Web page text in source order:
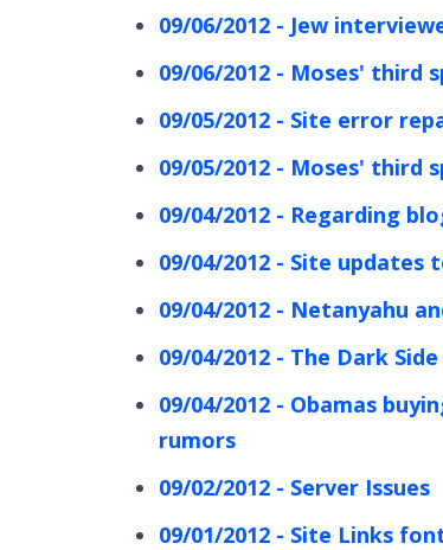
09/06/2012 - Jew
09/06/2012 - Moses' third
09/05/2012 - Site error
09/05/2012 - Moses' third
09/04/2012 - Regarding
09/04/2012 - Site updates
09/04/2012 - Netanyahu
09/04/2012 - The Dark
09/04/2012 - Obamas
rumors
09/02/2012 - Server Issues
09/01/2012 - Site Links